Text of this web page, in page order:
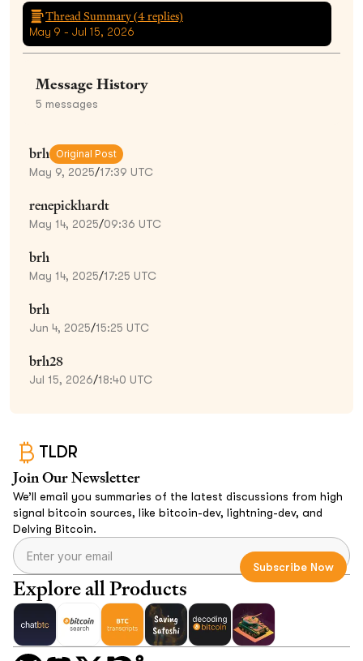
Thread Summary (4replies)
May 9 - Jul 15, 2026
Message History
5 messages
brh Original Post
May 9, 2025/17:39 UTC
renepickhardt
May 14, 2025/09:36 UTC
brh
May 14, 2025/17:25 UTC
brh
Jun 4, 2025/15:25 UTC
brh28
Jul 15, 2026/18:40 UTC
TLDR
Join Our Newsletter
We’ll email you summaries of the latest discussions from high
signal bitcoin sources, like bitcoin-dev, lightning-dev, and
Delving Bitcoin.
Explore all Products